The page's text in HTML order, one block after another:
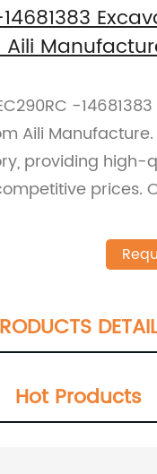
-
Aili
providing high-
prices.
Hot Products